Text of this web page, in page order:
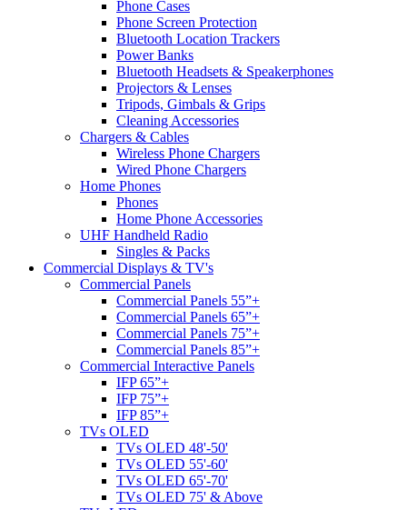
Phone Cases
Phone Screen Protection
Bluetooth Location Trackers
Power Banks
Bluetooth Headsets & Speakerphones
Projectors & Lenses
Tripods, Gimbals & Grips
Cleaning Accessories
Chargers & Cables
Wireless Phone Chargers
Wired Phone Chargers
Home Phones
Phones
Home Phone Accessories
UHF Handheld Radio
Singles & Packs
Commercial Displays & TV's
Commercial Panels
Commercial Panels 55”+
Commercial Panels 65”+
Commercial Panels 75”+
Commercial Panels 85”+
Commercial Interactive Panels
IFP 65”+
IFP 75”+
IFP 85”+
TVs OLED
TVs OLED 48'-50'
TVs OLED 55'-60'
TVs OLED 65'-70'
TVs OLED 75' & Above